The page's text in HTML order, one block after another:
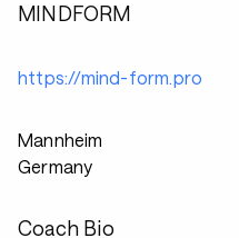
MINDFORM
https://mind-form.pro
Mannheim
Germany
Coach Bio